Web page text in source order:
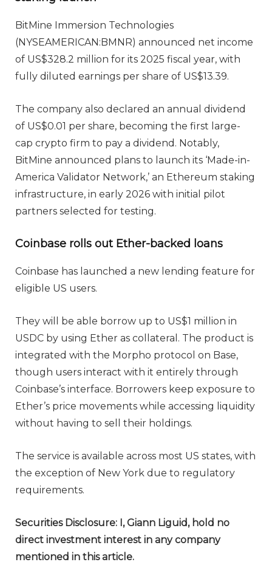
BitMine Immersion Technologies
(NYSEAMERICAN:BMNR) announced net income
of US$328.2 million for its 2025 fiscal year, with
fully diluted earnings per share of US$13.39.
The company also declared an annual dividend
of US$0.01 per share, becoming the first large-
cap crypto firm to pay a dividend. Notably,
BitMine announced plans to launch its ‘Made-in-
America Validator Network,’ an Ethereum staking
infrastructure, in early 2026 with initial pilot
partners selected for testing.
Coinbase rolls out Ether-backed loans
Coinbase has launched a new lending feature for
eligible US users.
They will be able borrow up to US$1 million in
USDC by using Ether as collateral. The product is
integrated with the Morpho protocol on Base,
though users interact with it entirely through
Coinbase’s interface. Borrowers keep exposure to
Ether’s price movements while accessing liquidity
without having to sell their holdings.
The service is available across most US states, with
the exception of New York due to regulatory
requirements.
Securities Disclosure: I, Giann Liguid, hold no
direct investment interest in any company
mentioned in this article.